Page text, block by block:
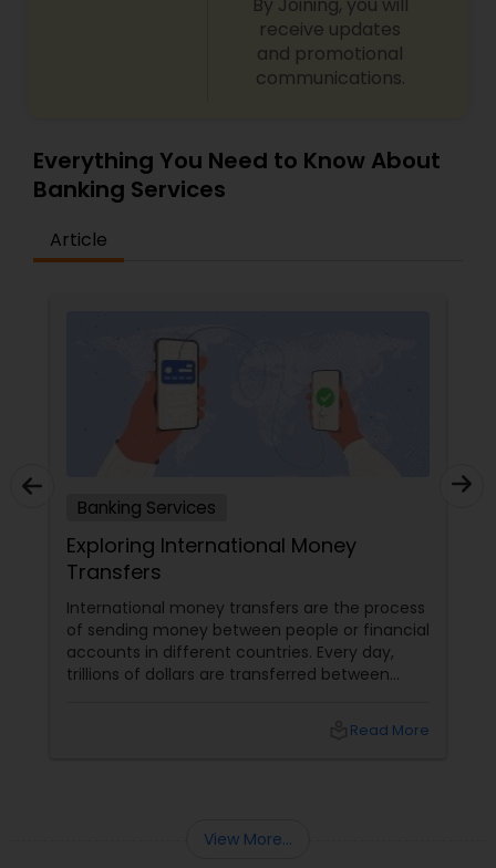
receive updates
and promotional
communications.
Everything You Need to Know About
Banking Services
Article
Banking Services
Exploring International Money
Transfers
International money transfers are the process
of sending money between people or financial
accounts in different countries. Every day,
trillions of dollars are transferred between
purposes, such as: Sending money to family or
Read More
View More...